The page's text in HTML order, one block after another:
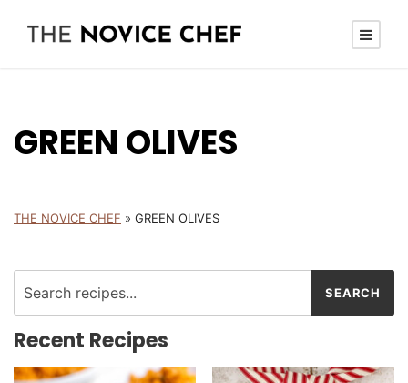
GREEN OLIVES
THE NOVICE CHEF » GREEN OLIVES
Recent Recipes